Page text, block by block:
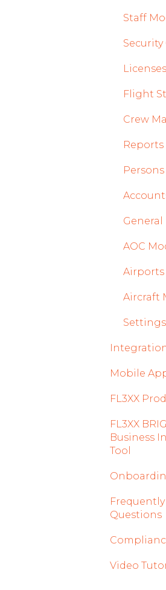
Mobile
Staff
Flight
Crew
General
AOC
Airports
Aircraft
Settings
Aircraft
Fuel
Staff
Safety
Flight
Finance
Mobile
Crew
Sales
Owner
FL3XX
FL3XX
Business
Tool
Getting
How To
BRIGHT
FAQs
About
Frequently
Questions
forms
Video